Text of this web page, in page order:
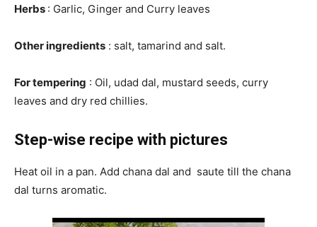
Herbs : Garlic, Ginger and Curry leaves
Other ingredients : salt, tamarind and salt.
For tempering : Oil, udad dal, mustard seeds, curry
leaves and dry red chillies.
Step-wise recipe with pictures
Heat oil in a pan. Add chana dal and saute till the chana
dal turns aromatic.